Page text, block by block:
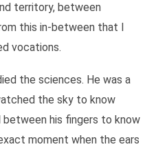
territory, between
this in-between that I
vocations.
the sciences. He was a
the sky to know
his fingers to know
moment when the ears